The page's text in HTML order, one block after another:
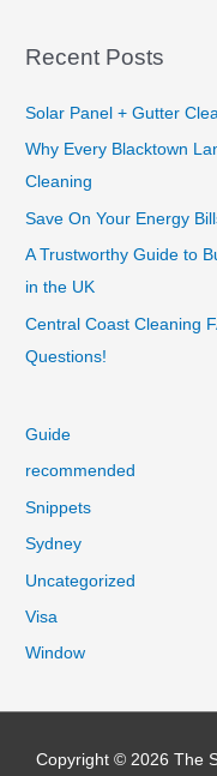
Recent Posts
Solar Panel + Gutter
Why Every Blacktown
Cleaning
Save On Your Energy
A Trustworthy Guide to
in the UK
Central Coast Cleaning
Questions!
Guide
recommended
Snippets
Sydney
Uncategorized
Visa
Window
Copyright © 2026 The